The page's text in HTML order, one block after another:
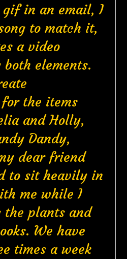
gif in an email, I
to match it,
a video
elements.
the items
and Holly,
Dandy,
dear friend
to sit heavily in
me while I
the plants and
We have
times a week